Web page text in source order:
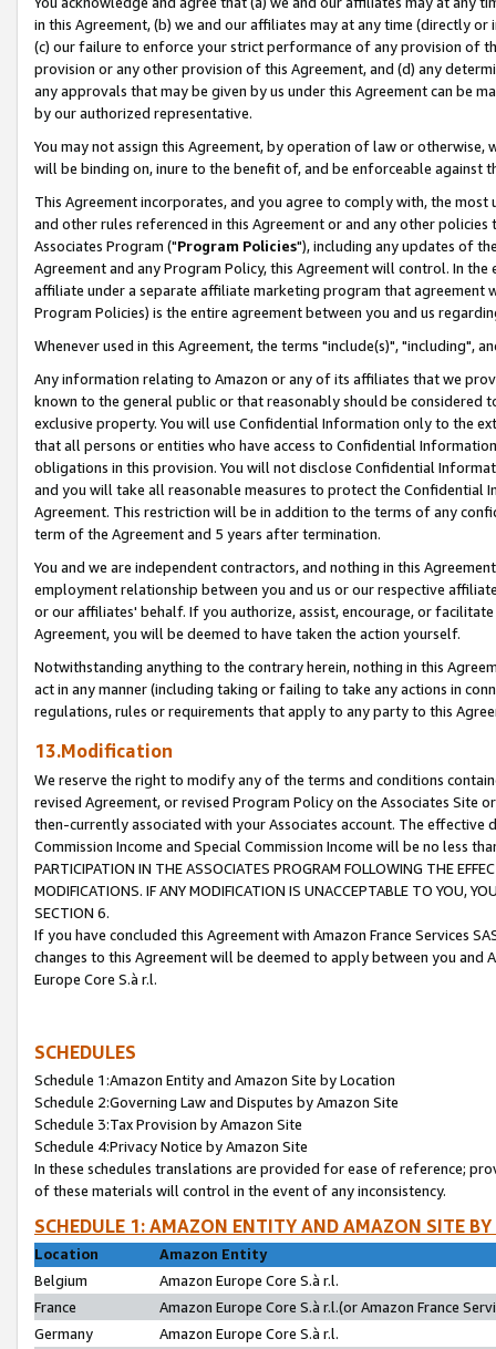
in this Agreement, (b) we and our affiliates may at any time (directly
(c) our failure to enforce your strict performance of any provision of
provision or any other provision of this Agreement, and (d) any
any approvals that may be given by us under this Agreement can be
by our authorized representative.
You may not assign this Agreement, by operation of law or
will be binding on, inure to the benefit of, and be enforceable against
This Agreement incorporates, and you agree to comply with, the
and other rules referenced in this Agreement or and any other
Associates Program ("Program Policies"), including any updates of
Agreement and any Program Policy, this Agreement will control. In
affiliate under a separate affiliate marketing program that agreement
Program Policies) is the entire agreement between you and us
Whenever used in this Agreement, the terms "include(s)", "including",
Any information relating to Amazon or any of its affiliates that we
known to the general public or that reasonably should be considered
exclusive property. You will use Confidential Information only to the
that all persons or entities who have access to Confidential
obligations in this provision. You will not disclose Confidential
and you will take all reasonable measures to protect the Confidential
Agreement. This restriction will be in addition to the terms of any
term of the Agreement and 5 years after termination.
You and we are independent contractors, and nothing in this
employment relationship between you and us or our respective
or our affiliates' behalf. If you authorize, assist, encourage, or
Agreement, you will be deemed to have taken the action yourself.
Notwithstanding anything to the contrary herein, nothing in this
act in any manner (including taking or failing to take any actions in
regulations, rules or requirements that apply to any party to this
13.Modification
We reserve the right to modify any of the terms and conditions
revised Agreement, or revised Program Policy on the Associates
then-currently associated with your Associates account. The
Commission Income and Special Commission Income will be no less
PARTICIPATION IN THE ASSOCIATES PROGRAM FOLLOWING THE
MODIFICATIONS. IF ANY MODIFICATION IS UNACCEPTABLE TO YOU,
SECTION 6.
If you have concluded this Agreement with Amazon France Services
changes to this Agreement will be deemed to apply between you and
Europe Core S.à r.l.
SCHEDULES
Schedule 1:Amazon Entity and Amazon Site by Location
Schedule 2:Governing Law and Disputes by Amazon Site
Schedule 3:Tax Provision by Amazon Site
Schedule 4:Privacy Notice by Amazon Site
In these schedules translations are provided for ease of reference;
of these materials will control in the event of any inconsistency.
SCHEDULE 1: AMAZON ENTITY AND AMAZON SITE
Location
Amazon Entity
Belgium
Amazon Europe Core S.à r.l.
France
Amazon Europe Core S.à r.l.(or Amazon France
Germany
Amazon Europe Core S.à r.l.